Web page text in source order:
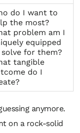
do I want to
the most?
problem am I
equipped
for them?
tangible
do I
anymore.
on a rock-solid